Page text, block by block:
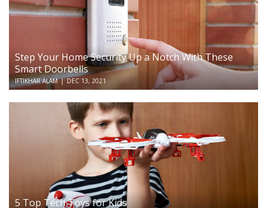
Step Your Home Security Up a Notch With These
Smart Doorbells
IFTIKHAR ALAM | DEC 13, 2021
5 Top Tech Toys for Kids